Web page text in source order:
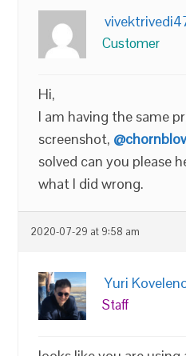
Customer
Hi,
I am having the same
screenshot,
solved can you please
what I did wrong.
2020-07-29 at 9:58 am
Yuri
Staff